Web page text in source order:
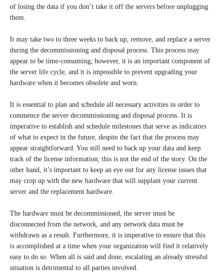
of losing the data if you don’t take it off the servers before unplugging
them.
It may take two to three weeks to back up, remove, and replace a server
during the decommissioning and disposal process. This process may
appear to be time-consuming; however, it is an important component of
the server life cycle, and it is impossible to prevent upgrading your
hardware when it becomes obsolete and worn.
It is essential to plan and schedule all necessary activities in order to
commence the server decommissioning and disposal process. It is
imperative to establish and schedule milestones that serve as indicators
of what to expect in the future, despite the fact that the process may
appear straightforward. You still need to back up your data and keep
track of the license information; this is not the end of the story. On the
other hand, it’s important to keep an eye out for any license issues that
may crop up with the new hardware that will supplant your current
server and the replacement hardware.
The hardware must be decommissioned, the server must be
disconnected from the network, and any network data must be
withdrawn as a result. Furthermore, it is imperative to ensure that this
is accomplished at a time when your organization will find it relatively
easy to do so. When all is said and done, escalating an already stressful
situation is detrimental to all parties involved.